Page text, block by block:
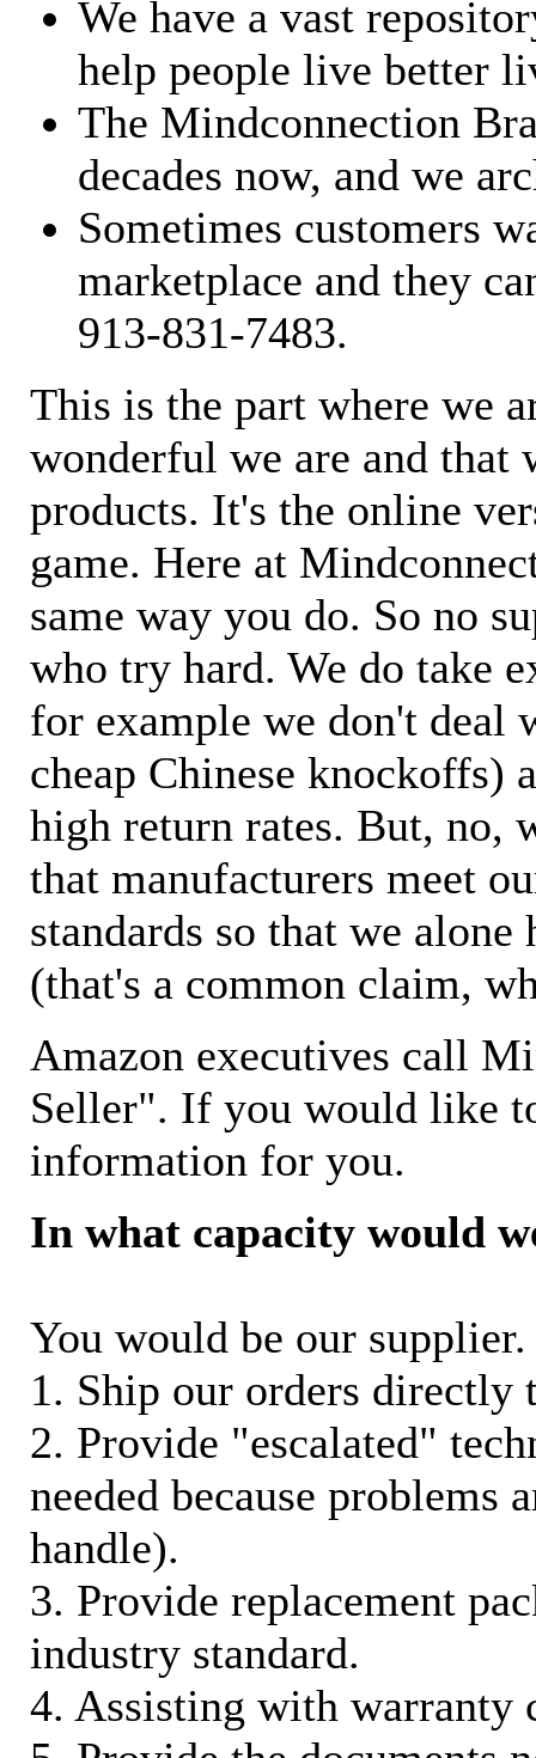
We have a vast
help people live better
The Mindconnection
decades now, and we
Sometimes customers
marketplace and they
913-831-7483.
This is the part where we
wonderful we are and
products. It's the online
game. Here at
same way you do. So no
who try hard. We do take
for example we don't deal
cheap Chinese knockoffs)
high return rates. But, no,
that manufacturers meet
standards so that we
(that's a common claim,
Amazon executives call
Seller". If you would like
information for you.
In what capacity would
You would be our
1. Ship our orders
2. Provide "escalated"
needed because problems
handle).
3. Provide replacement
industry standard.
4. Assisting with warranty